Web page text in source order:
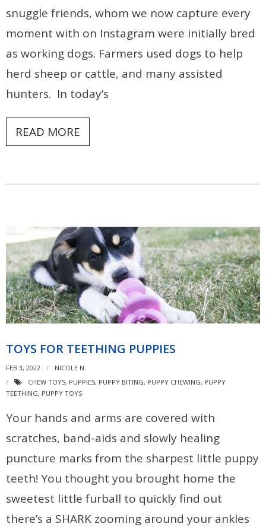
snuggle friends, whom we now capture every
moment with on Instagram were initially bred
as working dogs. Farmers used dogs to help
herd sheep or cattle, and many assisted
hunters. In today’s
READ MORE
TOYS FOR TEETHING PUPPIES
FEB 3, 2022
NICOLE N.
CHEW TOYS, PUPPIES, PUPPY BITING, PUPPY CHEWING, PUPPY
TEETHING, PUPPY TOYS
Your hands and arms are covered with
scratches, band-aids and slowly healing
puncture marks from the sharpest little puppy
teeth! You thought you brought home the
sweetest little furball to quickly find out
there’s a SHARK zooming around your ankles